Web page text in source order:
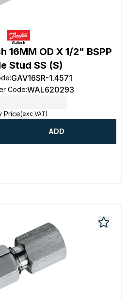
16MM OD X 1/2" BSPP
Stud SS (S)
:GAV16SR-1.4571
Code:WAL620293
Price(exc VAT)
ADD